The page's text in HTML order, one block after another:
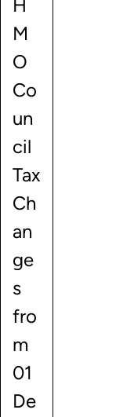
H
M
O
Co
un
cil
Tax
Ch
an
ge
s
fro
m
01
De